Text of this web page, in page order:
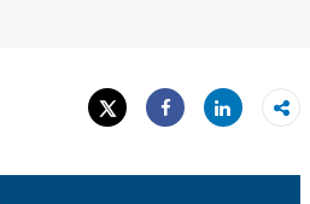
Tweet
Share
Share